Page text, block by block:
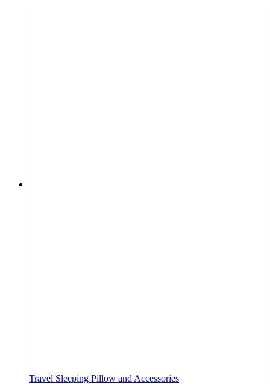
Travel Sleeping Pillow and Accessories